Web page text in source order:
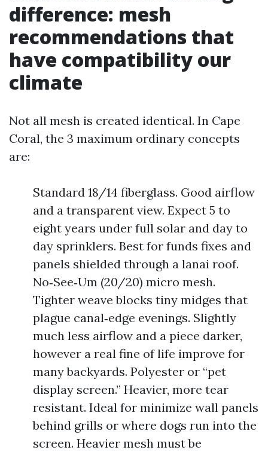
difference: mesh
recommendations that
have compatibility our
climate
Not all mesh is created identical. In Cape
Coral, the 3 maximum ordinary concepts
are:
Standard 18/14 fiberglass. Good airflow
and a transparent view. Expect 5 to
eight years under full solar and day to
day sprinklers. Best for funds fixes and
panels shielded through a lanai roof.
No‑See‑Um (20/20) micro mesh.
Tighter weave blocks tiny midges that
plague canal‑edge evenings. Slightly
much less airflow and a piece darker,
however a real fine of life improve for
many backyards. Polyester or “pet
display screen.” Heavier, more tear
resistant. Ideal for minimize wall panels
behind grills or where dogs run into the
screen. Heavier mesh must be